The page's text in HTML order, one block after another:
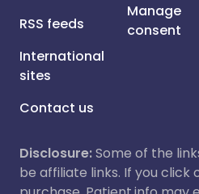
RSS feeds
International
sites
Contact us
Manage
consent
Disclosure:Some of the
be affiliate links. If you click